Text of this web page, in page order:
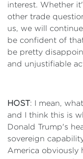
interest. Whether
other trade
us, we will
be confident of
be pretty
and unjustifiable
HOST: I mean,
and I think this is
Donald Trump's
sovereign
America obviously